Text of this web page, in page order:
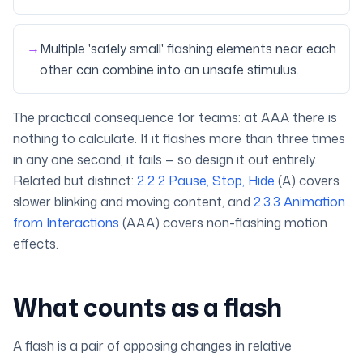
→Multiple 'safely small' flashing elements near each
other can combine into an unsafe stimulus.
The practical consequence for teams: at AAA there is
nothing to calculate. If it flashes more than three times
in any one second, it fails — so design it out entirely.
Related but distinct: 2.2.2 Pause, Stop, Hide (A) covers
slower blinking and moving content, and 2.3.3 Animation
from Interactions (AAA) covers non-flashing motion
effects.
What counts as a flash
A flash is a pair of opposing changes in relative